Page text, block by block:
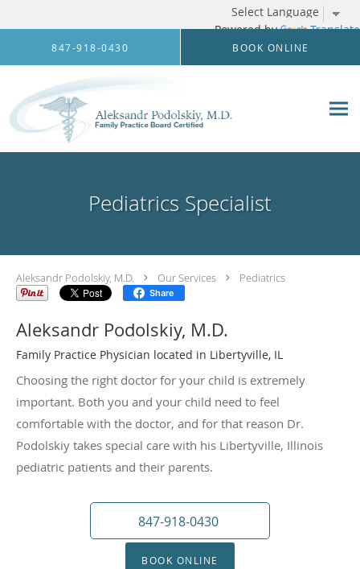
Powered by Translate
Skip to main content
847-918-0430 BOOK ONLINE
Pediatrics Specialist
Aleksandr Podolskiy, M.D. Our Services Pediatrics
Share
Aleksandr Podolskiy, M.D.
Family Practice Physician located in Libertyville, IL
Choosing the right doctor for your child is extremely
important. Both you and your child need to feel
comfortable with the doctor, and for that reason Dr.
Podolskiy takes special care with his Libertyville, Illinois
pediatric patients and their parents.
847-918-0430
BOOK ONLINE